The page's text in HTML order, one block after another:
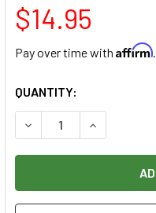
$14.95
Pay over time with Affirm
CURRENT
STOCK:
QUANTITY:
DECREASE QUANTITY
INCREASE